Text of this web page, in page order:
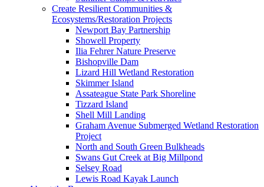
Create Resilient Communities &
Ecosystems/Restoration Projects
Newport Bay Partnership
Showell Property
Ilia Fehrer Nature Preserve
Bishopville Dam
Lizard Hill Wetland Restoration
Skimmer Island
Assateague State Park Shoreline
Tizzard Island
Shell Mill Landing
Graham Avenue Submerged Wetland Restoration
Project
North and South Green Bulkheads
Swans Gut Creek at Big Millpond
Selsey Road
Lewis Road Kayak Launch